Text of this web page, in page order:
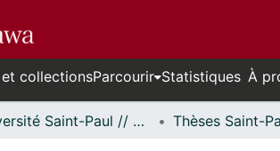
collectionsParcourir Statistiques À
Université Saint-Paul // Saint Paul University